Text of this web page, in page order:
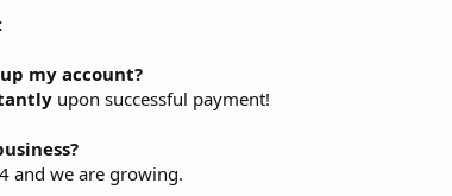
my account?
upon successful payment!
and we are growing.